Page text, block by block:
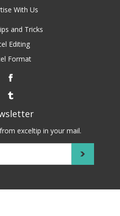
With Us
and Tricks
Editing
Format
exceltip in your mail.